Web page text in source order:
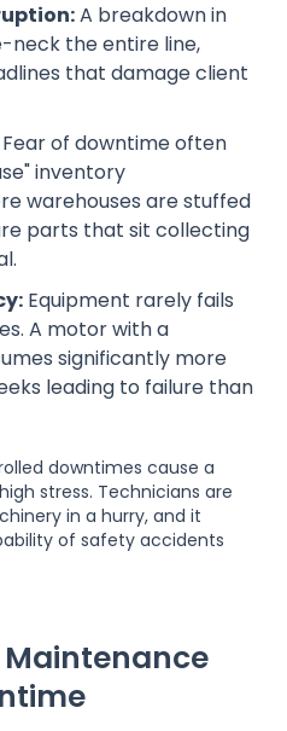
A breakdown in
neck the entire line,
that damage client
Fear of downtime often
inventory
warehouses are stuffed
parts that sit collecting
Equipment rarely fails
A motor with a
significantly more
leading to failure than
downtimes cause a
stress. Technicians are
in a hurry, and it
of safety accidents
Maintenance